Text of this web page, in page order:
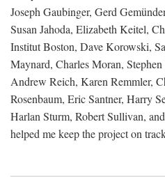
Joseph Gaubinger, Gerd
Susan Jahoda, Elizabeth Keitel,
Institut Boston, Dave Korowski,
Maynard, Charles Moran,
Andrew Reich, Karen Remmler,
Rosenbaum, Eric Santner, Harry
Harlan Sturm, Robert Sullivan,
helped me keep the project on